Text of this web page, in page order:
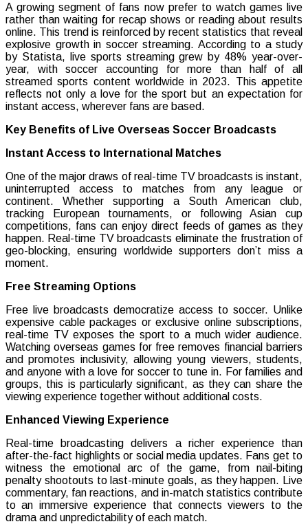
A growing segment of fans now prefer to watch games live
rather than waiting for recap shows or reading about results
online. This trend is reinforced by recent statistics that reveal
explosive growth in soccer streaming. According to a study
by Statista, live sports streaming grew by 48% year-over-
year, with soccer accounting for more than half of all
streamed sports content worldwide in 2023. This appetite
reflects not only a love for the sport but an expectation for
instant access, wherever fans are based.
Key Benefits of Live Overseas Soccer Broadcasts
Instant Access to International Matches
One of the major draws of real-time TV broadcasts is instant,
uninterrupted access to matches from any league or
continent. Whether supporting a South American club,
tracking European tournaments, or following Asian cup
competitions, fans can enjoy direct feeds of games as they
happen. Real-time TV broadcasts eliminate the frustration of
geo-blocking, ensuring worldwide supporters don’t miss a
moment.
Free Streaming Options
Free live broadcasts democratize access to soccer. Unlike
expensive cable packages or exclusive online subscriptions,
real-time TV exposes the sport to a much wider audience.
Watching overseas games for free removes financial barriers
and promotes inclusivity, allowing young viewers, students,
and anyone with a love for soccer to tune in. For families and
groups, this is particularly significant, as they can share the
viewing experience together without additional costs.
Enhanced Viewing Experience
Real-time broadcasting delivers a richer experience than
after-the-fact highlights or social media updates. Fans get to
witness the emotional arc of the game, from nail-biting
penalty shootouts to last-minute goals, as they happen. Live
commentary, fan reactions, and in-match statistics contribute
to an immersive experience that connects viewers to the
drama and unpredictability of each match.